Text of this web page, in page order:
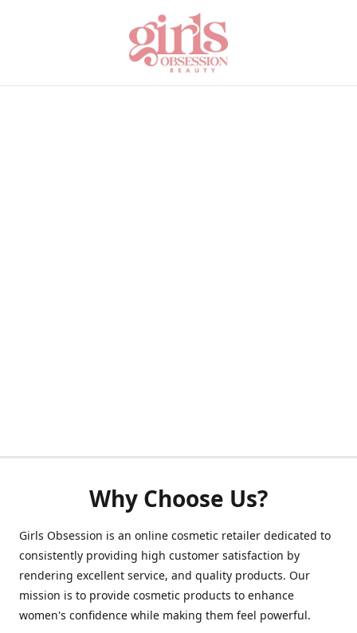
Why Choose Us?
Girls Obsession is an online cosmetic retailer dedicated to
consistently providing high customer satisfaction by
rendering excellent service, and quality products. Our
mission is to provide cosmetic products to enhance
women's confidence while making them feel powerful.